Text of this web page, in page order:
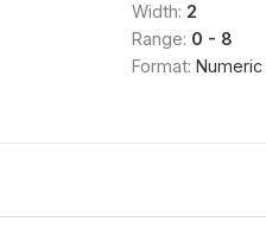
Width: 2
Range: 0 - 8
Format: Numeric